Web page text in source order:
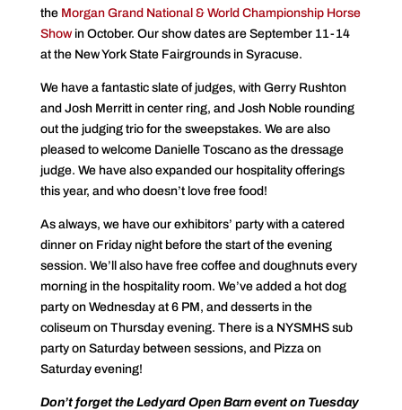
the Morgan Grand National & World Championship Horse
Showin October. Our show dates are September 11-14
at the New York State Fairgrounds in Syracuse.
We have a fantastic slate of judges, with Gerry Rushton
and Josh Merritt in center ring, and Josh Noble rounding
out the judging trio for the sweepstakes. We are also
pleased to welcome Danielle Toscano as the dressage
judge. We have also expanded our hospitality offerings
this year, and who doesn’t love free food!
As always, we have our exhibitors’ party with a catered
dinner on Friday night before the start of the evening
session. We’ll also have free coffee and doughnuts every
morning in the hospitality room. We’ve added a hot dog
party on Wednesday at 6 PM, and desserts in the
coliseum on Thursday evening. There is a NYSMHS sub
party on Saturday between sessions, and Pizza on
Saturday evening!
Don’t forget the Ledyard Open Barn event on Tuesday